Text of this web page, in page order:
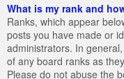
What is my rank and
Ranks, which appear
posts you have made or
administrators. In
of any board ranks as
Please do not abuse the